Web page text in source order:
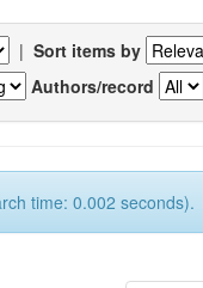
| Sort items by
Authors/record
time: 0.002 seconds).